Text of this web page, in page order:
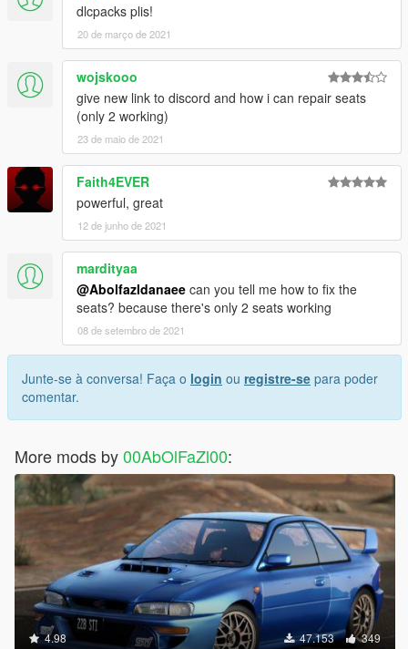
dlcpacks plis!
20 de março de 2021
wojskooo
give new link to discord and how i can repair seats
(only 2 working)
23 de maio de 2021
Faith4EVER
powerful, great
12 de junho de 2021
mardityaa
@Abolfazldanaee can you tell me how to fix the
seats? because there's only 2 seats working
08 de setembro de 2021
Junte-se à conversa! Faça o login ou registre-se para poder
comentar.
More mods by00AbOlFaZl00:
4.98 47.153 349